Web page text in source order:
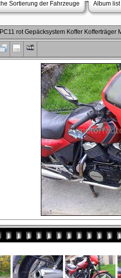
Sortierung der Fahrzeuge Album list
rot Gepäcksystem Koffer Kofferträger